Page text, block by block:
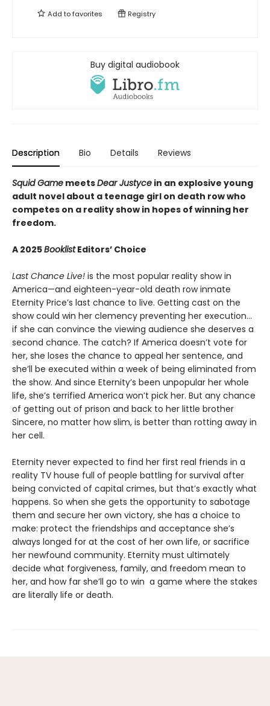
Add tofavorites Registry
Buy digital audiobook
Description Bio Details Reviews
Squid Game meetsDear Justyce in an explosive young
adult novel about a teenage girl on death row who
competes on a reality show in hopes of winning her
freedom.
A 2025BooklistEditors’ Choice
Last Chance Live! is the most popular reality show in
America—and eighteen-year-old death row inmate
Eternity Price’s last chance to live. Getting cast on the
show could win her clemency preventing her execution…
if she can convince the viewing audience she deserves a
second chance. The catch? If America doesn’t vote for
her, she loses the chance to appeal her sentence, and
she’ll be executed within a week of being eliminated from
the show. And since Eternity’s been unpopular her whole
life, she’s terrified America won’t pick her. But any chance
of getting out of prison and back to her little brother
Sincere, no matter how slim, is better than rotting away in
her cell.
Eternity never expected to find her first real friends in a
reality TV house full of people battling for survival after
being convicted of capital crimes, but that’s exactly what
happens. So when she gets the opportunity to sabotage
them and secure her own victory, she has a choice to
make: protect the friendships and acceptance she’s
always longed for at the cost of her own life, or sacrifice
her newfound community. Eternity must ultimately
decide what forgiveness, family, and freedom mean to
her, and how far she’ll go to win a game where the stakes
are literally life or death.